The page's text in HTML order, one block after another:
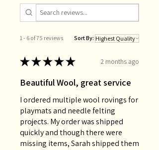
1 - 6 of 75 reviews Sort By:
★★★★★ 2 months ago
Beautiful Wool, great service
I ordered multiple wool rovings for
playmats and needle felting
projects. My order was shipped
quickly and though there were
missing items, Sarah shipped them